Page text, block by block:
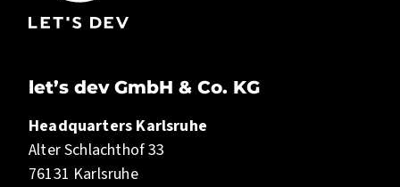
let’s dev GmbH & Co. KG
Headquarters Karlsruhe
Alter Schlachthof 33
76131 Karlsruhe